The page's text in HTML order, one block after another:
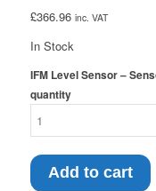
£366.96 inc. VAT
In Stock
IFM Level Sensor –
quantity
Add to cart